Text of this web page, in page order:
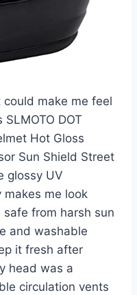
make me feel
DOT
Hot Gloss
Sun Shield Street
glossy UV
me look
from harsh sun
and washable
it fresh after
head was a
circulation vents